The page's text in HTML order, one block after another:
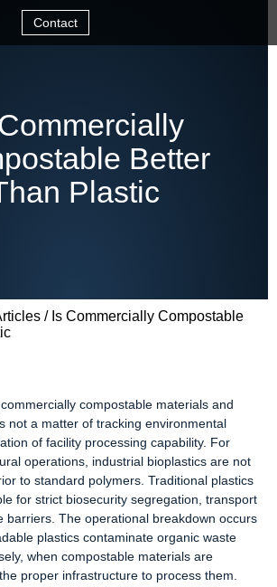
Contact
Better
Plastic
/ Is Commercially Compostable
compostable materials and
not a matter of tracking environmental
of facility processing capability. For
operations, industrial bioplastics are not
to standard polymers. Traditional plastics
for strict biosecurity segregation, transport
barriers. The operational breakdown occurs
plastics contaminate organic waste
when compostable materials are
proper infrastructure to process them.